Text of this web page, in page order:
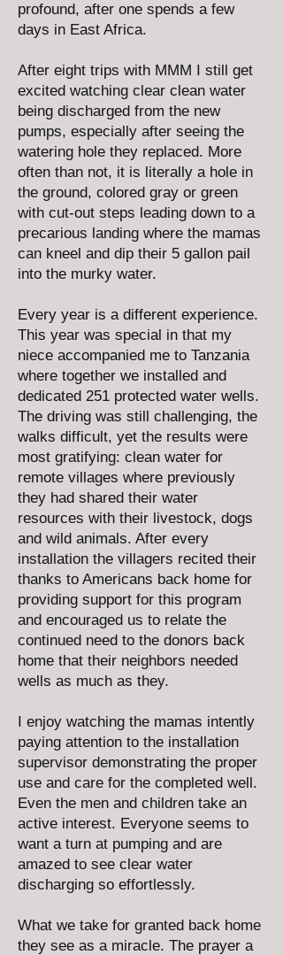
profound, after one spends a few
days in East Africa.
After eight trips with MMM I still get
excited watching clear clean water
being discharged from the new
pumps, especially after seeing the
watering hole they replaced. More
often than not, it is literally a hole in
the ground, colored gray or green
with cut-out steps leading down to a
precarious landing where the mamas
can kneel and dip their 5 gallon pail
into the murky water.
Every year is a different experience.
This year was special in that my
niece accompanied me to Tanzania
where together we installed and
dedicated 251 protected water wells.
The driving was still challenging, the
walks difficult, yet the results were
most gratifying: clean water for
remote villages where previously
they had shared their water
resources with their livestock, dogs
and wild animals. After every
installation the villagers recited their
thanks to Americans back home for
providing support for this program
and encouraged us to relate the
continued need to the donors back
home that their neighbors needed
wells as much as they.
I enjoy watching the mamas intently
paying attention to the installation
supervisor demonstrating the proper
use and care for the completed well.
Even the men and children take an
active interest. Everyone seems to
want a turn at pumping and are
amazed to see clear water
discharging so effortlessly.
What we take for granted back home
they see as a miracle. The prayer a